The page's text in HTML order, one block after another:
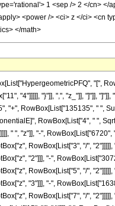
"[",
"4"]]]]], "}"]], ",", "z_"]], "]"]],
"+", RowBox[List["135135", " ",
RowBox[List["4", " ",
" ", "z"]], "-",
RowBox[List["3", "/",
"2"]]], "-",
RowBox[List["5", "/",
"3"]]], "-",
RowBox[List["7", "/",